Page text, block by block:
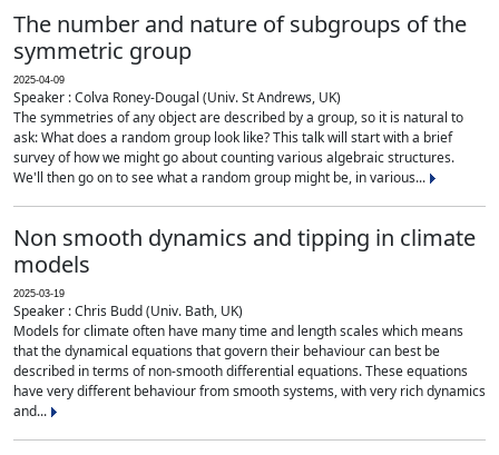
The number and nature of subgroups of the
symmetric group
2025-04-09
Speaker : Colva Roney-Dougal (Univ. St Andrews, UK)
The symmetries of any object are described by a group, so it is natural to
ask: What does a random group look like? This talk will start with a brief
survey of how we might go about counting various algebraic structures.
We'll then go on to see what a random group might be, in various...
Non smooth dynamics and tipping in climate
models
2025-03-19
Speaker : Chris Budd (Univ. Bath, UK)
Models for climate often have many time and length scales which means
that the dynamical equations that govern their behaviour can best be
described in terms of non-smooth differential equations. These equations
have very different behaviour from smooth systems, with very rich dynamics
and...